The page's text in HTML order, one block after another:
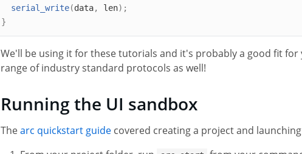
serial_write(data, len);
}
We'll be using it for these tutorials and it's probably a good fit
range of industry standard protocols as well!
Running the UI sandbox
Thearc quickstart guide covered creating a project and